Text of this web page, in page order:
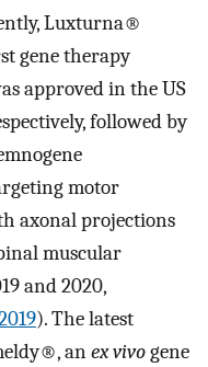
Luxturna®
gene therapy
approved in the US
followed by
motor
axonal projections
muscular
and 2020,
). The latest
anex vivogene